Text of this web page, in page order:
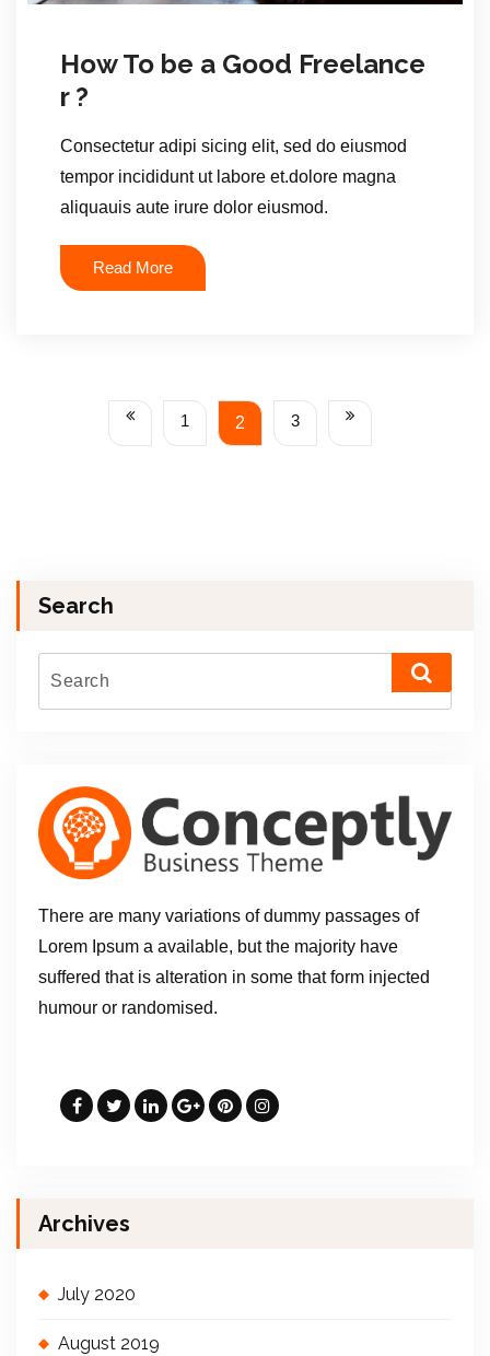
How To be a Good Freelance
r ?
Consectetur adipi sicing elit, sed do eiusmod
tempor incididunt ut labore et.dolore magna
aliquauis aute irure dolor eiusmod.
Read More
1 2 3
Search
There are many variations of dummy passages of
Lorem Ipsum a available, but the majority have
suffered that is alteration in some that form injected
humour or randomised.
Archives
July 2020
August 2019